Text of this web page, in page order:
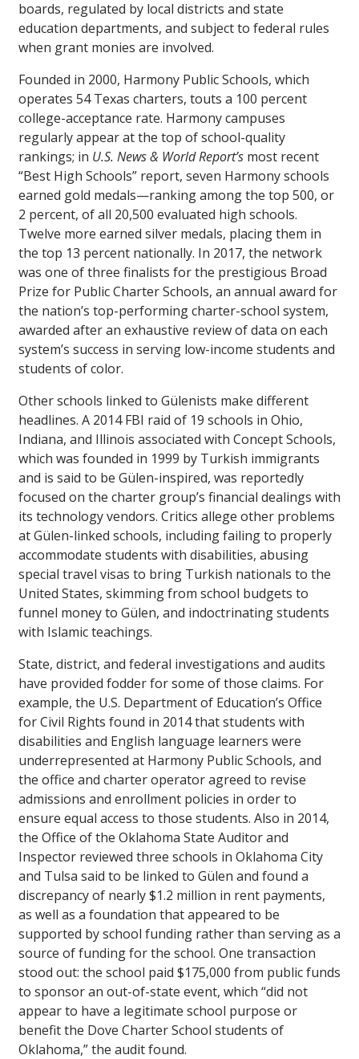
boards, regulated by local districts and state
education departments, and subject to federal rules
when grant monies are involved.
Founded in 2000, Harmony Public Schools, which
operates 54 Texas charters, touts a 100 percent
college-acceptance rate. Harmony campuses
regularly appear at the top of school-quality
rankings; in U.S. News & World Report’s most recent
“Best High Schools” report, seven Harmony schools
earned gold medals—ranking among the top 500, or
2 percent, of all 20,500 evaluated high schools.
Twelve more earned silver medals, placing them in
the top 13 percent nationally. In 2017, the network
was one of three finalists for the prestigious Broad
Prize for Public Charter Schools, an annual award for
the nation’s top-performing charter-school system,
awarded after an exhaustive review of data on each
system’s success in serving low-income students and
students of color.
Other schools linked to Gülenists make different
headlines. A 2014 FBI raid of 19 schools in Ohio,
Indiana, and Illinois associated with Concept Schools,
which was founded in 1999 by Turkish immigrants
and is said to be Gülen-inspired, was reportedly
focused on the charter group’s financial dealings with
its technology vendors. Critics allege other problems
at Gülen-linked schools, including failing to properly
accommodate students with disabilities, abusing
special travel visas to bring Turkish nationals to the
United States, skimming from school budgets to
funnel money to Gülen, and indoctrinating students
with Islamic teachings.
State, district, and federal investigations and audits
have provided fodder for some of those claims. For
example, the U.S. Department of Education’s Office
for Civil Rights found in 2014 that students with
disabilities and English language learners were
underrepresented at Harmony Public Schools, and
the office and charter operator agreed to revise
admissions and enrollment policies in order to
ensure equal access to those students. Also in 2014,
the Office of the Oklahoma State Auditor and
Inspector reviewed three schools in Oklahoma City
and Tulsa said to be linked to Gülen and found a
discrepancy of nearly $1.2 million in rent payments,
as well as a foundation that appeared to be
supported by school funding rather than serving as a
source of funding for the school. One transaction
stood out: the school paid $175,000 from public funds
to sponsor an out-of-state event, which “did not
appear to have a legitimate school purpose or
benefit the Dove Charter School students of
Oklahoma,” the audit found.